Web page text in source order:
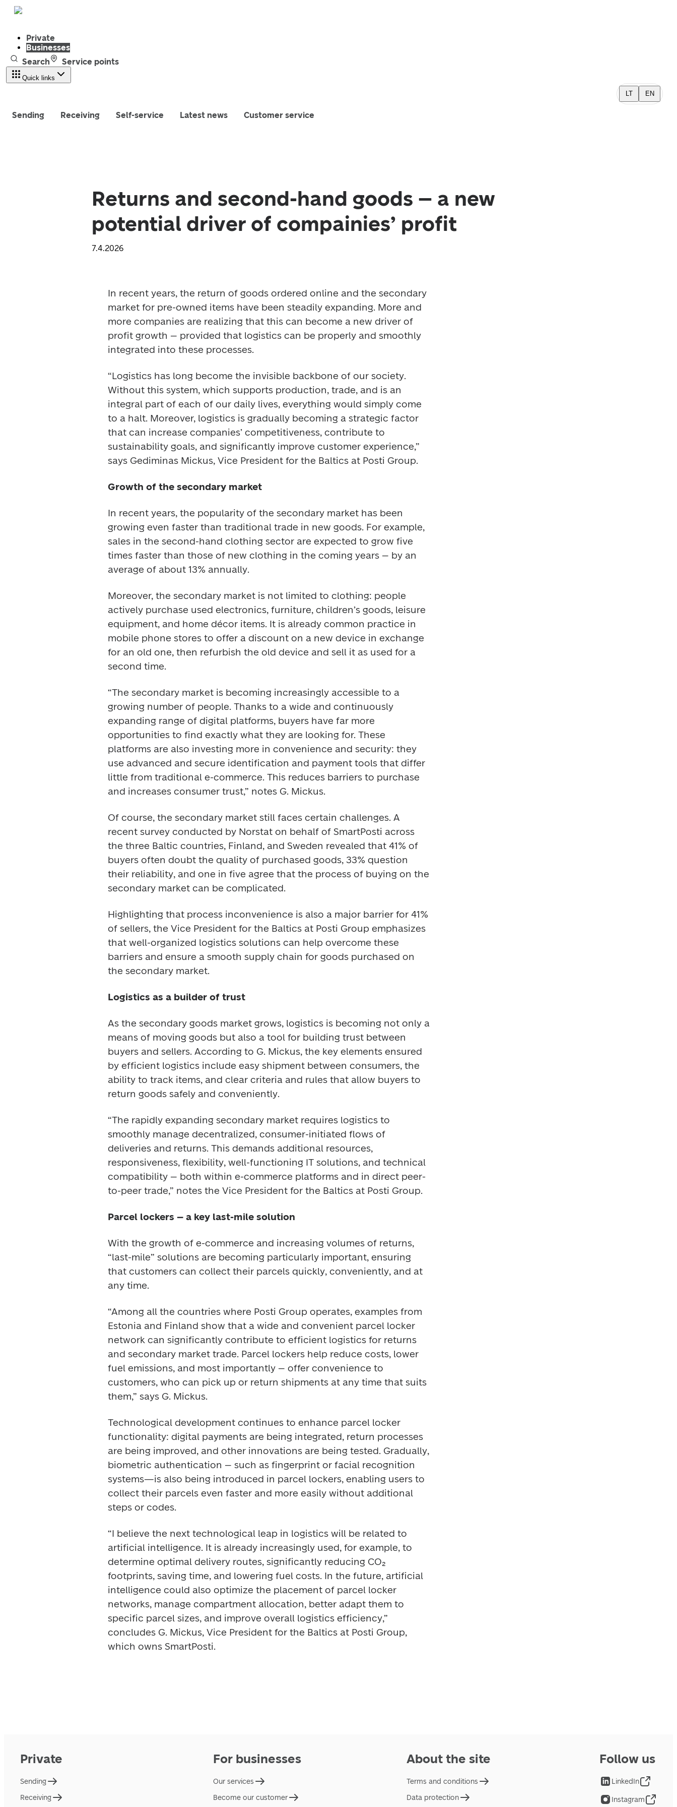
Private
Businesses
Search
Service points
Quick links
LT EN
Sending Receiving Self-service Latest news Customer service
Returns and second-hand goods – a new
potential driver of compainies’ profit
7.4.2026
In recent years, the return of goods ordered online and the secondary
market for pre-owned items have been steadily expanding. More and
more companies are realizing that this can become a new driver of
profit growth – provided that logistics can be properly and smoothly
integrated into these processes.
“Logistics has long become the invisible backbone of our society.
Without this system, which supports production, trade, and is an
integral part of each of our daily lives, everything would simply come
to a halt. Moreover, logistics is gradually becoming a strategic factor
that can increase companies’ competitiveness, contribute to
sustainability goals, and significantly improve customer experience,”
says Gediminas Mickus, Vice President for the Baltics at Posti Group.
Growth of the secondary market
In recent years, the popularity of the secondary market has been
growing even faster than traditional trade in new goods. For example,
sales in the second-hand clothing sector are expected to grow five
times faster than those of new clothing in the coming years – by an
average of about 13% annually.
Moreover, the secondary market is not limited to clothing: people
actively purchase used electronics, furniture, children’s goods, leisure
equipment, and home décor items. It is already common practice in
mobile phone stores to offer a discount on a new device in exchange
for an old one, then refurbish the old device and sell it as used for a
second time.
“The secondary market is becoming increasingly accessible to a
growing number of people. Thanks to a wide and continuously
expanding range of digital platforms, buyers have far more
opportunities to find exactly what they are looking for. These
platforms are also investing more in convenience and security: they
use advanced and secure identification and payment tools that differ
little from traditional e-commerce. This reduces barriers to purchase
and increases consumer trust,” notes G. Mickus.
Of course, the secondary market still faces certain challenges. A
recent survey conducted by Norstat on behalf of SmartPosti across
the three Baltic countries, Finland, and Sweden revealed that 41% of
buyers often doubt the quality of purchased goods, 33% question
their reliability, and one in five agree that the process of buying on the
secondary market can be complicated.
Highlighting that process inconvenience is also a major barrier for 41%
of sellers, the Vice President for the Baltics at Posti Group emphasizes
that well-organized logistics solutions can help overcome these
barriers and ensure a smooth supply chain for goods purchased on
the secondary market.
Logistics as a builder of trust
As the secondary goods market grows, logistics is becoming not only a
means of moving goods but also a tool for building trust between
buyers and sellers. According to G. Mickus, the key elements ensured
by efficient logistics include easy shipment between consumers, the
ability to track items, and clear criteria and rules that allow buyers to
return goods safely and conveniently.
“The rapidly expanding secondary market requires logistics to
smoothly manage decentralized, consumer-initiated flows of
deliveries and returns. This demands additional resources,
responsiveness, flexibility, well-functioning IT solutions, and technical
compatibility – both within e-commerce platforms and in direct peer-
to-peer trade,” notes the Vice President for the Baltics at Posti Group.
Parcel lockers – a key last-mile solution
With the growth of e-commerce and increasing volumes of returns,
“last-mile” solutions are becoming particularly important, ensuring
that customers can collect their parcels quickly, conveniently, and at
any time.
“Among all the countries where Posti Group operates, examples from
Estonia and Finland show that a wide and convenient parcel locker
network can significantly contribute to efficient logistics for returns
and secondary market trade. Parcel lockers help reduce costs, lower
fuel emissions, and most importantly – offer convenience to
customers, who can pick up or return shipments at any time that suits
them,” says G. Mickus.
Technological development continues to enhance parcel locker
functionality: digital payments are being integrated, return processes
are being improved, and other innovations are being tested. Gradually,
biometric authentication – such as fingerprint or facial recognition
systems—is also being introduced in parcel lockers, enabling users to
collect their parcels even faster and more easily without additional
steps or codes.
“I believe the next technological leap in logistics will be related to
artificial intelligence. It is already increasingly used, for example, to
determine optimal delivery routes, significantly reducing CO₂
footprints, saving time, and lowering fuel costs. In the future, artificial
intelligence could also optimize the placement of parcel locker
networks, manage compartment allocation, better adapt them to
specific parcel sizes, and improve overall logistics efficiency,”
concludes G. Mickus, Vice President for the Baltics at Posti Group,
which owns SmartPosti.
Private
Sending
Receiving
For businesses
Our services
Become our customer
About the site
Terms and conditions
Data protection
Follow us
LinkedIn
Instagram